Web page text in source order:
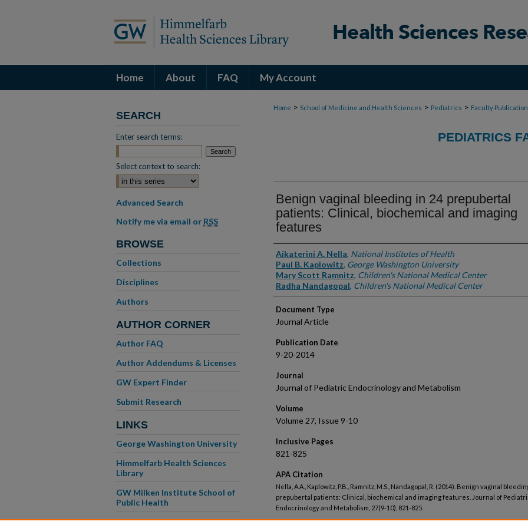
Home About FAQ My Account
Home > School of Medicine and Health Sciences > Pediatrics > Faculty
PEDIATRICS
Benign vaginal bleeding in 24 prepubertal
patients: Clinical, biochemical and imaging
features
Authors
Aikaterini A. Nella, National Institutes of Health
Paul B. Kaplowitz, George Washington University
Mary Scott Ramnitz, Children's National Medical Center
Radha Nandagopal, Children's National Medical Center
Document Type
Journal Article
Publication Date
9-20-2014
Journal
Journal of Pediatric Endocrinology and Metabolism
Volume
Volume 27, Issue 9-10
Inclusive Pages
821-825
APA Citation
Nella, A.A., Kaplowitz, P.B., Ramnitz, M.S., Nandagopal, R. (2014). Benign vaginal
prepubertal patients: Clinical, biochemical and imaging features. Journal of
Endocrinology and Metabolism, 27(9-10), 821-825.
SEARCH
Enter search terms:
Select context to search:
Advanced Search
Notify me via email or RSS
BROWSE
Collections
Disciplines
Authors
AUTHOR CORNER
Author FAQ
Author Addendums & Licenses
GW Expert Finder
Submit Research
LINKS
George Washington University
Himmelfarb Health Sciences
Library
GW Milken Institute School of
Public Health
GW School of Medicine &